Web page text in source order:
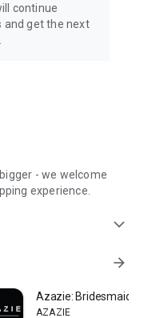
continue
and get the next
- we welcome
experience.
expand_more
arrow_forward
Azazie:
AZAZIE